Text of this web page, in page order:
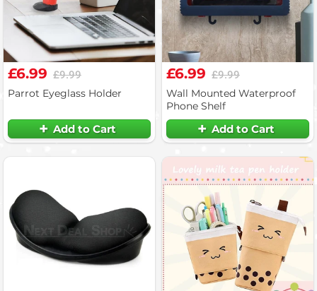
£6.99 £9.99
Parrot Eyeglass Holder
Add to Cart
£6.99 £9.99
Wall Mounted Waterproof
Phone Shelf
Add to Cart